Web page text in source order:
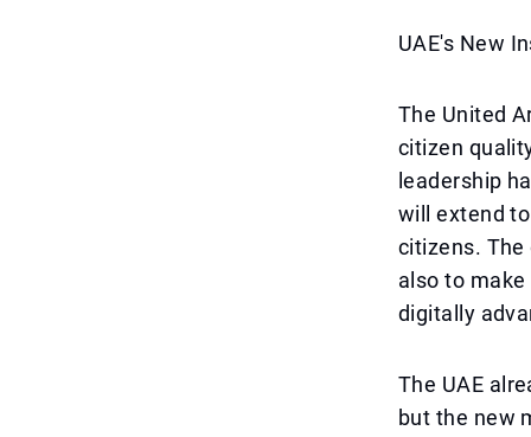
UAE's New
The United
citizen
leadership
will extend
citizens.
also to
digitally
The UAE
but the new